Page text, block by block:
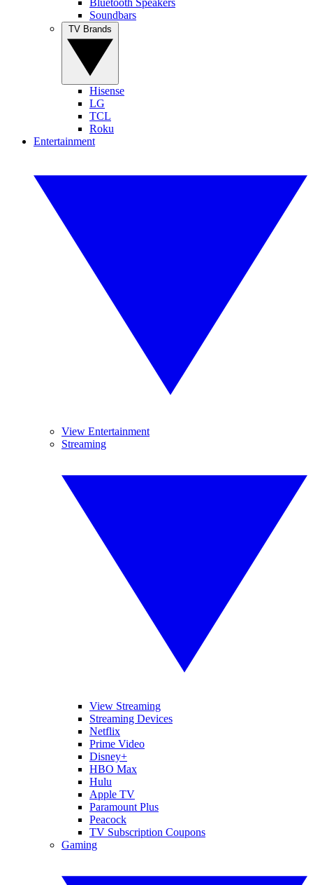
Soundbars
Hisense
LG
TCL
Roku
Entertainment
View Entertainment
Streaming
View Streaming
Streaming Devices
Netflix
Prime Video
Disney+
HBO Max
Hulu
Apple TV
Paramount Plus
Peacock
TV Subscription Coupons
Gaming